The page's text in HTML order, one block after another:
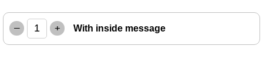
– + With inside message